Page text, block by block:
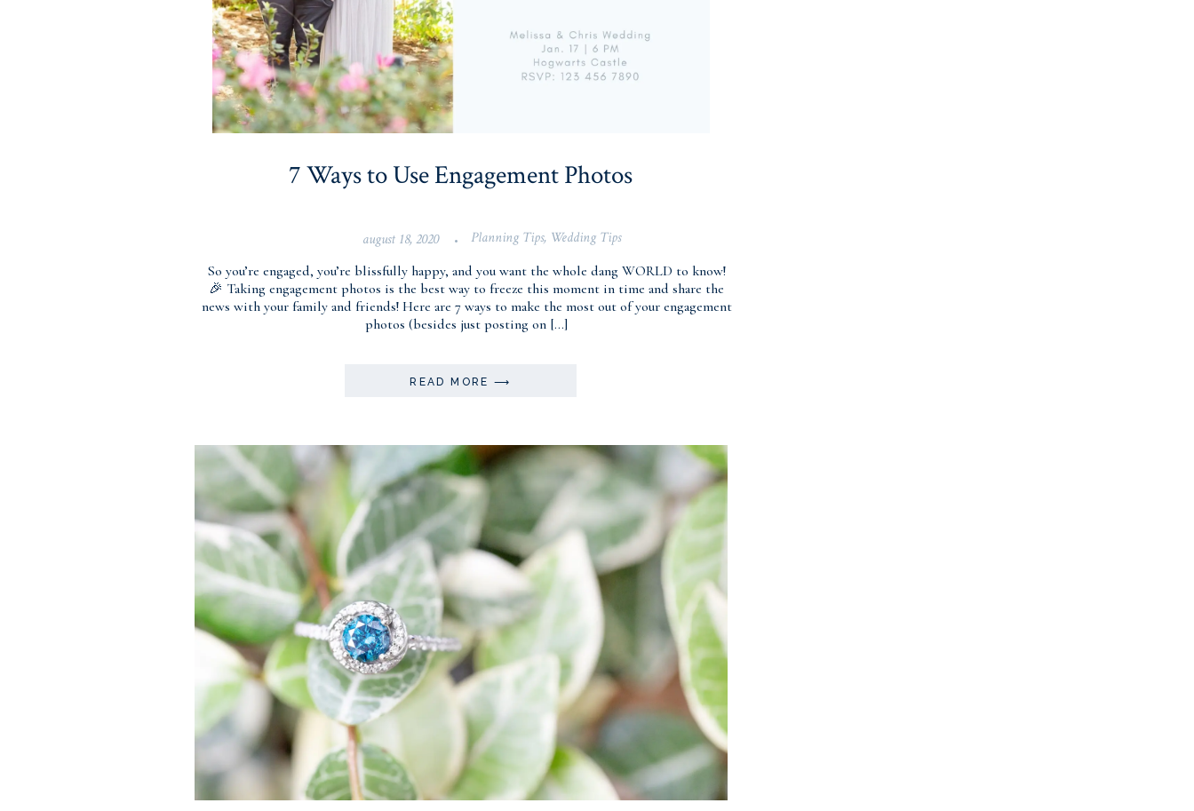
7 Ways to Use Engagement Photos
Planning Tips, Wedding Tips
READ MORE ⟶
So you’re engaged, you’re blissfully happy, and you want the whole dang WORLD to know!
🎉 Taking engagement photos is the best way to freeze this moment in time and share the
news with your family and friends! Here are 7 ways to make the most out of your engagement
photos (besides just posting on […]
august 18, 2020 •